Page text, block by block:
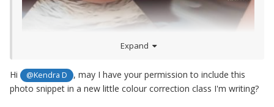
Expand
Hi @Kendra D
, may I have your permission to include this
photo snippet in a new little colour correction class I'm writing?